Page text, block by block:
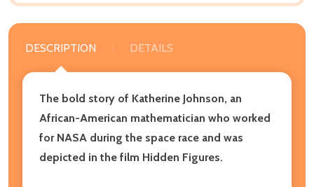
DESCRIPTION DETAILS
The bold story of Katherine Johnson, an
African-American mathematician who worked
for NASA during the space race and was
depicted in the film Hidden Figures.